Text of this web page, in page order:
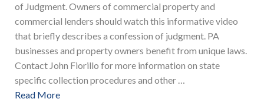
of Judgment. Owners of commercial property and
commercial lenders should watch this informative video
that briefly describes a confession of judgment. PA
businesses and property owners benefit from unique laws.
Contact John Fiorillo for more information on state
specific collection procedures and other …
Read More